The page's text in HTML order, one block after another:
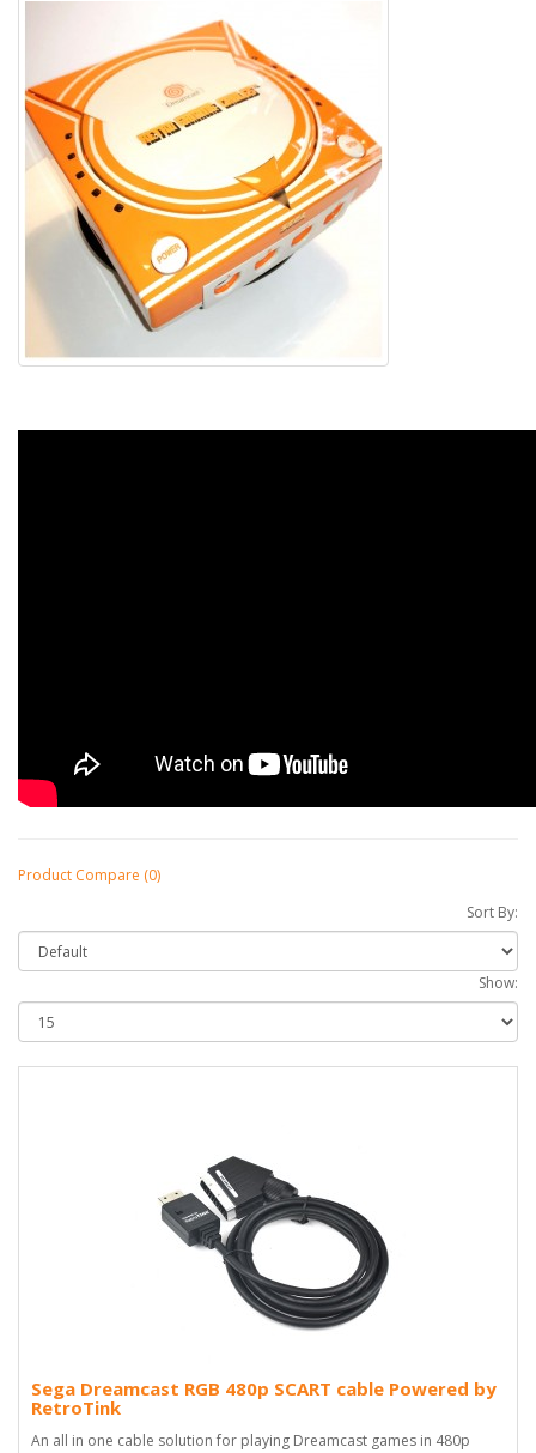
Product Compare (0)
Sort By:
Show:
Sega Dreamcast RGB 480p SCART cable Powered by
RetroTink
An all in one cable solution for playing Dreamcast games in 480p